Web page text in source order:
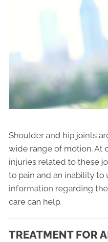
Shoulder and hip joints
wide range of motion. At
injuries related to these
to pain and an inability to
information regarding
care can help.
TREATMENT FOR